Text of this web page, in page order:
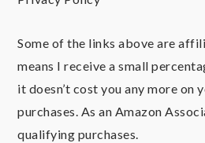
Some of the links above are
means I receive a small
it doesn’t cost you any more on
purchases. As an Amazon
qualifying purchases.